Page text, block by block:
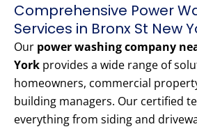
Comprehensive Power
Services in Bronx St New
Our power washing company
York provides a wide range of
homeowners, commercial
building managers. Our certified
everything from siding and